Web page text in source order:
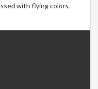
with flying colors,